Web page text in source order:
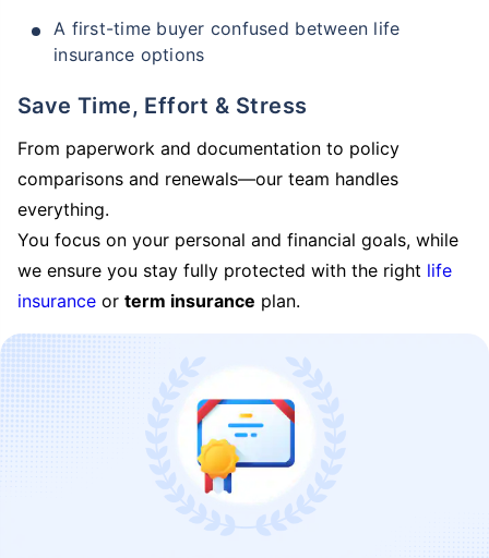
A first-time buyer confused between life
insurance options
Save Time, Effort & Stress
From paperwork and documentation to policy
comparisons and renewals—our team handles
everything.
You focus on your personal and financial goals, while
we ensure you stay fully protected with the right life
insurance or term insurance plan.